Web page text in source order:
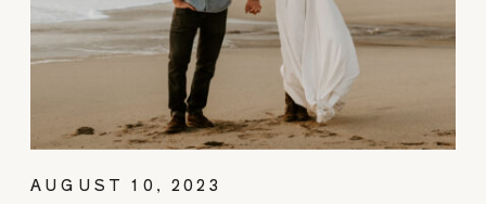
AUGUST 10, 2023